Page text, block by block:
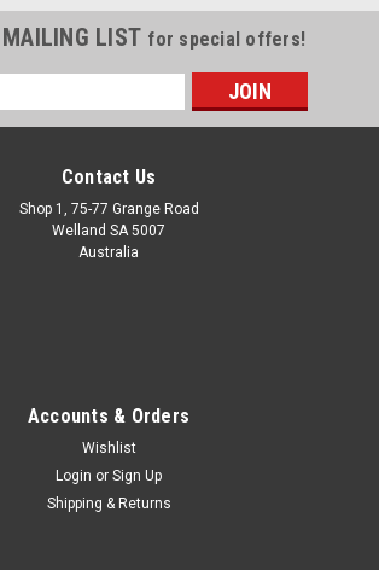
LIST for special offers!
Contact Us
Shop 1, 75-77 Grange Road
Welland SA 5007
Australia
Accounts & Orders
Wishlist
Login or Sign Up
Shipping & Returns